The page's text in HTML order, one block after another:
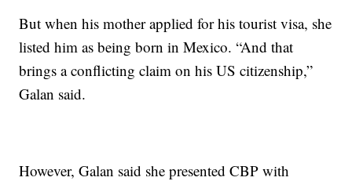
But when his mother applied for his tourist visa, she
listed him as being born in Mexico. “And that
brings a conflicting claim on his US citizenship,”
Galan said.
However, Galan said she presented CBP with